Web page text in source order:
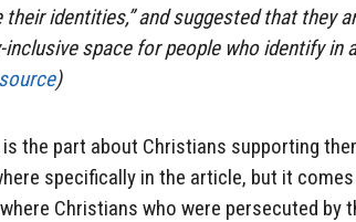
their identities,” and suggested that they
inclusive space for people who identify in
source)
is the part about Christians supporting
specifically in the article, but it
Christians who were persecuted by